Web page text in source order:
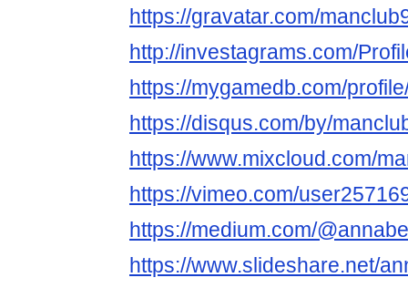
https://gravatar.com/
http://investagrams.com/
https://mygamedb.com/
https://disqus.com/by/
https://www.mixcloud.com/
https://vimeo.com/
https://medium.com/
https://www.slideshare.net/